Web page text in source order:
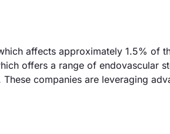
affects approximately 1.5% of
offers a range of endovascular
companies are leveraging